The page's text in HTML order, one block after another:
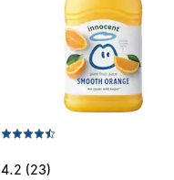
4.2 (23)